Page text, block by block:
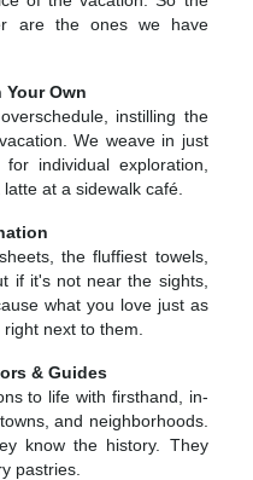
are the ones we have
Your Own
instilling the
We weave in just
individual exploration,
at a sidewalk café.
the fluffiest towels,
if it's not near the sights,
what you love just as
next to them.
& Guides
to life with firsthand, in-
and neighborhoods.
know the history. They
pastries.